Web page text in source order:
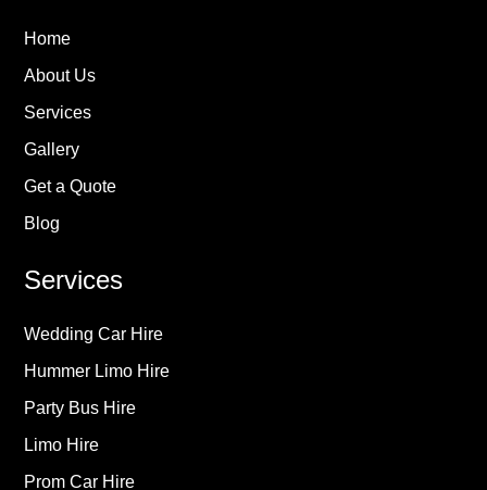
Home
About Us
Services
Gallery
Get a Quote
Blog
Services
Wedding Car Hire
Hummer Limo Hire
Party Bus Hire
Limo Hire
Prom Car Hire